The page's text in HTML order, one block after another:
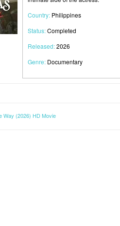
Country: Philippines
Status:Completed
Released:2026
Genre: Documentary
Way (2026) HD Movie